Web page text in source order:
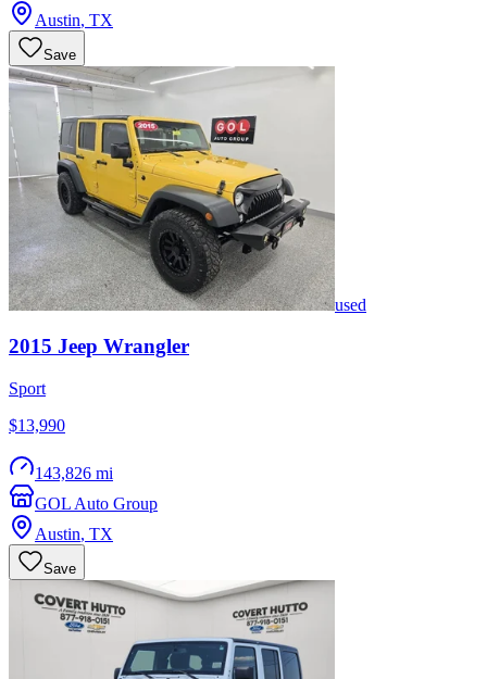
Austin, TX
Save
used
2015 Jeep Wrangler
Sport
$13,990
143,826 mi
GOL Auto Group
Austin, TX
Save